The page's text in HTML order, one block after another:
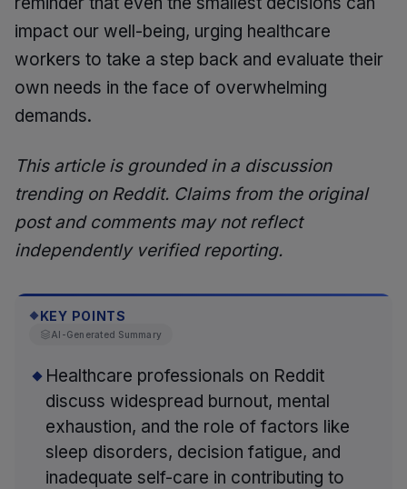
impact our well-being, urging healthcare
workers to take a step back and evaluate their
own needs in the face of overwhelming
demands.
This article is grounded in a discussion
trending on Reddit. Claims from the original
post and comments may not reflect
independently verified reporting.
◆ KEY POINTS
AI-Generated Summary
Healthcare professionals on Reddit
discuss widespread burnout, mental
exhaustion, and the role of factors like
sleep disorders, decision fatigue, and
inadequate self-care in contributing to